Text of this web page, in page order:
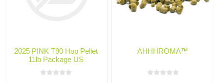
2025 PINK T90 Hop Pellet
11lb Package US
AHHHROMA™